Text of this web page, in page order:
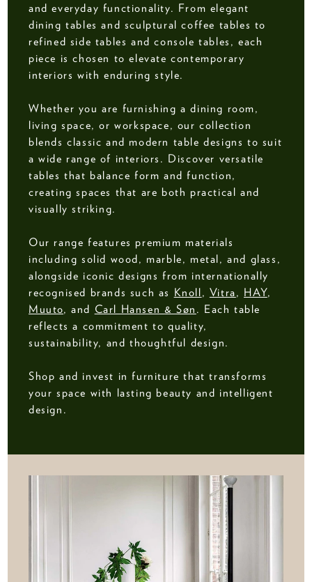
and everyday functionality. From elegant
dining tables and sculptural coffee tables to
refined side tables and console tables, each
piece is chosen to elevate contemporary
interiors with enduring style.
Whether you are furnishing a dining room,
living space, or workspace, our collection
blends classic and modern table designs to suit
a wide range of interiors. Discover versatile
tables that balance form and function,
creating spaces that are both practical and
visually striking.
Our range features premium materials
including solid wood, marble, metal, and glass,
alongside iconic designs from internationally
recognised brands such as Knoll, Vitra, HAY,
Muuto, and Carl Hansen & Søn . Each table
reflects a commitment to quality,
sustainability, and thoughtful design.
Shop and invest in furniture that transforms
your space with lasting beauty and intelligent
design.